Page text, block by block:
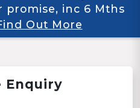
promise, inc 6 Mths
Out More
Enquiry